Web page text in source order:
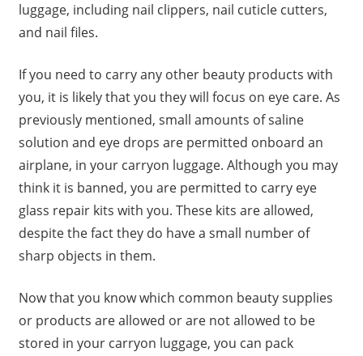
luggage, including nail clippers, nail cuticle cutters,
and nail files.
If you need to carry any other beauty products with
you, it is likely that you they will focus on eye care. As
previously mentioned, small amounts of saline
solution and eye drops are permitted onboard an
airplane, in your carryon luggage. Although you may
think it is banned, you are permitted to carry eye
glass repair kits with you. These kits are allowed,
despite the fact they do have a small number of
sharp objects in them.
Now that you know which common beauty supplies
or products are allowed or are not allowed to be
stored in your carryon luggage, you can pack